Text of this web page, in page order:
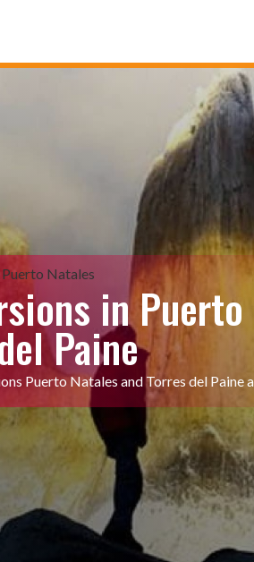
Puerto Natales
in Puerto
Paine
Puerto Natales and Torres del Paine